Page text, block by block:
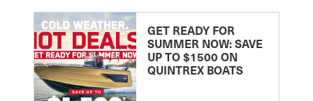
GET READY FOR
SUMMER NOW: SAVE
UP TO $1500 ON
QUINTREX BOATS